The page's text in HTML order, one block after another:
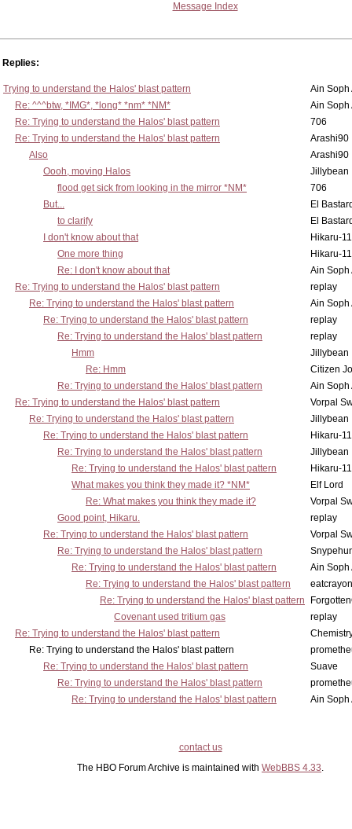
Message Index
Replies:
Trying to understand the Halos' blast pattern
Ain Soph
Re: ^^^btw, *IMG*, *long* *nm* *NM*
Ain Soph
Re: Trying to understand the Halos' blast pattern
706
Re: Trying to understand the Halos' blast pattern
Arashi90
Also
Arashi90
Oooh, moving Halos
Jillybean
flood get sick from looking in the mirror *NM*
706
But...
El
to clarify
El
I don't know about that
Hikaru-
One more thing
Hikaru-
Re: I don't know about that
Ain Soph
Re: Trying to understand the Halos' blast pattern
replay
Re: Trying to understand the Halos' blast pattern
Ain Soph
Re: Trying to understand the Halos' blast pattern
replay
Re: Trying to understand the Halos' blast pattern
replay
Hmm
Jillybean
Re: Hmm
Citizen
Re: Trying to understand the Halos' blast pattern
Ain Soph
Re: Trying to understand the Halos' blast pattern
Vorpal
Re: Trying to understand the Halos' blast pattern
Jillybean
Re: Trying to understand the Halos' blast pattern
Hikaru-
Re: Trying to understand the Halos' blast pattern
Jillybean
Re: Trying to understand the Halos' blast pattern
Hikaru-
What makes you think they made it? *NM*
Elf Lord
Re: What makes you think they made it?
Vorpal
Good point, Hikaru.
replay
Re: Trying to understand the Halos' blast pattern
Vorpal
Re: Trying to understand the Halos' blast pattern
Re: Trying to understand the Halos' blast pattern
Ain Soph
Re: Trying to understand the Halos' blast pattern
Re: Trying to understand the Halos' blast pattern
Covenant used tritium gas
replay
Re: Trying to understand the Halos' blast pattern
Re: Trying to understand the Halos' blast pattern
Re: Trying to understand the Halos' blast pattern
Suave
Re: Trying to understand the Halos' blast pattern
Re: Trying to understand the Halos' blast pattern
Ain Soph
contact us
The HBO Forum Archive is maintained with WebBBS 4.33.